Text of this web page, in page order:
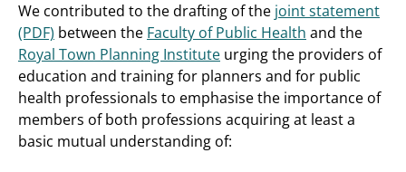
We contributed to the drafting of the joint statement
(PDF) between the Faculty of Public Health and the
Royal Town Planning Institute urging the providers of
education and training for planners and for public
health professionals to emphasise the importance of
members of both professions acquiring at least a
basic mutual understanding of: